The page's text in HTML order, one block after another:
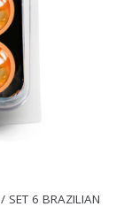
/ SET 6 BRAZILIAN